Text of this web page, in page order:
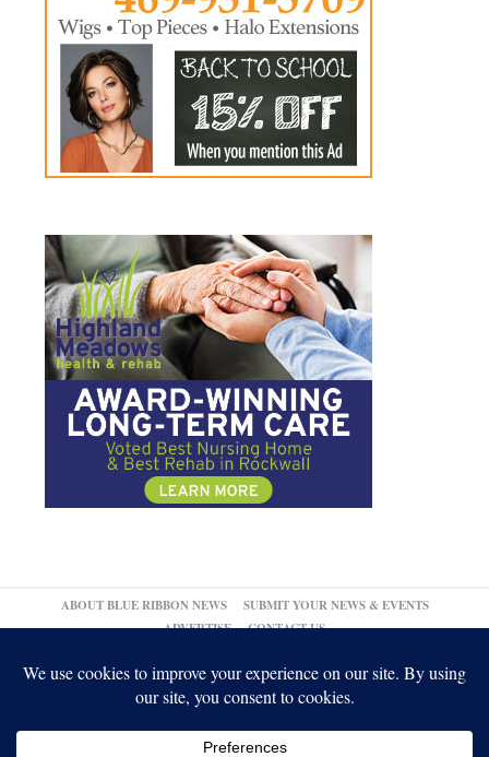
ABOUT BLUE RIBBON NEWS
SUBMIT YOUR NEWS & EVENTS
ADVERTISE
CONTACT US